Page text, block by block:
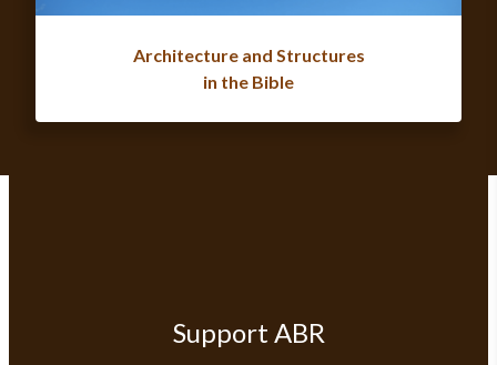
Architecture and Structures
in the Bible
Support ABR